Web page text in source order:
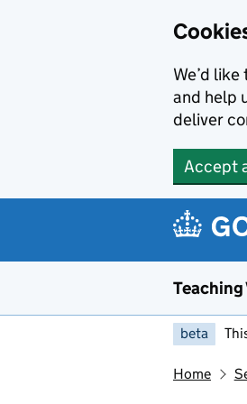
We’d
and help
deliver
Accept
Teaching
beta
Home